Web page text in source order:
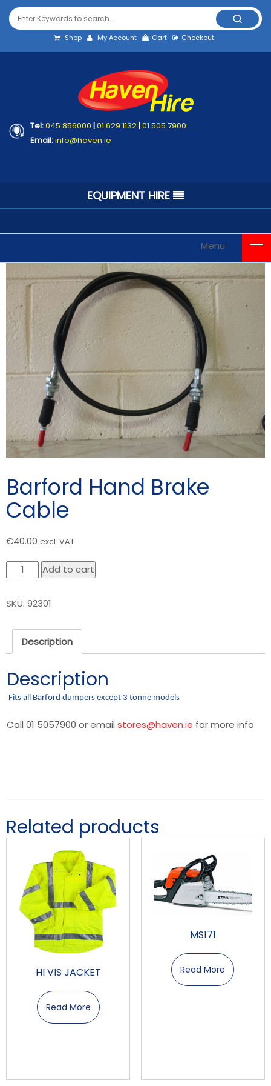
Shop My Account Cart Checkout
Tel:045 856000 |01 629 1132|01 505 7900
Email:info@haven.ie
EQUIPMENT HIRE
Menu
Barford Hand Brake
Cable
€40.00 excl. VAT
Barford
Hand
Brake
quantity
Add to cart
SKU: 92301
Description
Description
Fits all Barford dumpers except 3 tonne models
Call 01 5057900 or email stores@haven.ie for more info
Related products
HI VIS JACKET
Read More
MS171
Read More